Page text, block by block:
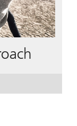
approach.
approach.